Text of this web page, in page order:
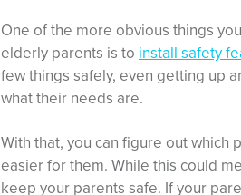
One of the more obvious things
elderly parents is to install safety
few things safely, even getting up
what their needs are.
With that, you can figure out which
easier for them. While this could
keep your parents safe. If your